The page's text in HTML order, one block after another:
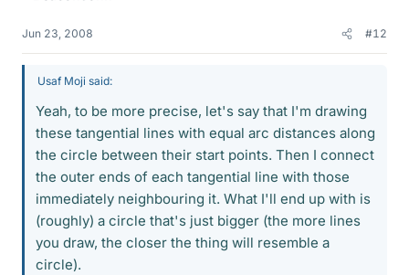
Jun 23, 2008 #12
Usaf Moji said:
Yeah, to be more precise, let's say that I'm drawing
these tangential lines with equal arc distances along
the circle between their start points. Then I connect
the outer ends of each tangential line with those
immediately neighbouring it. What I'll end up with is
(roughly) a circle that's just bigger (the more lines
you draw, the closer the thing will resemble a
circle).